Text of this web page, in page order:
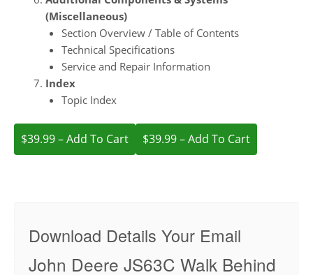
(Miscellaneous)
Section Overview / Table of Contents
Technical Specifications
Service and Repair Information
Index
Topic Index
$39.99 – Add To Cart
Download Details Your Email
John Deere JS63C Walk Behind